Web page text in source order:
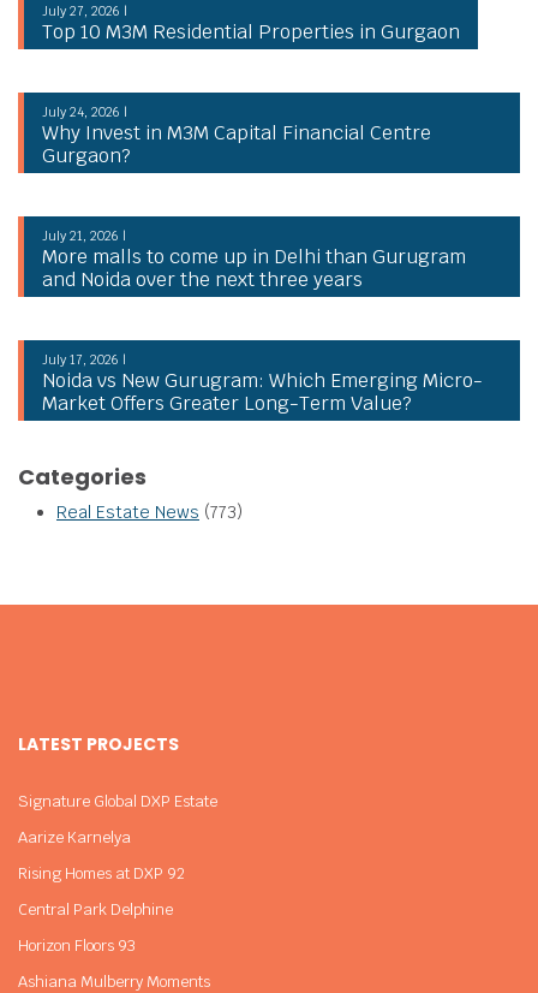
July 27, 2026 |
Top 10 M3M Residential Properties in Gurgaon
July 24, 2026 |
Why Invest in M3M Capital Financial Centre
Gurgaon?
July 21, 2026 |
More malls to come up in Delhi than Gurugram
and Noida over the next three years
July 17, 2026 |
Noida vs New Gurugram: Which Emerging Micro-
Market Offers Greater Long-Term Value?
Categories
Real Estate News (773)
LATEST PROJECTS
Signature Global DXP Estate
Aarize Karnelya
Rising Homes at DXP 92
Central Park Delphine
Horizon Floors 93
Ashiana Mulberry Moments